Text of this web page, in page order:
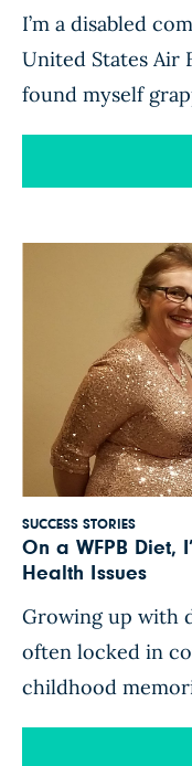
I’m a disabled
United States Air
found myself
stress disorder
during my
deteriorated,
SUCCESS STORIES
On a WFPB Diet,
Health Issues
Growing up with
often locked in
childhood
tumultuous, and
difficulties were